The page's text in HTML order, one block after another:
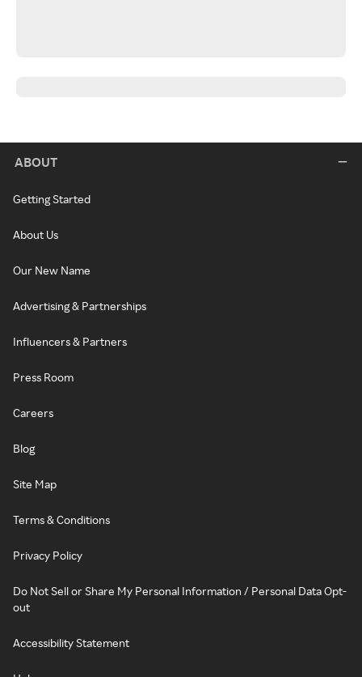
ABOUT
Getting Started
About Us
Our New Name
Advertising & Partnerships
Influencers & Partners
Press Room
Careers
Blog
Site Map
Terms & Conditions
Privacy Policy
Do Not Sell or Share My Personal Information / Personal Data Opt-
out
Accessibility Statement